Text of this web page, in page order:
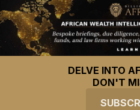
DELVE INTO
DON'T